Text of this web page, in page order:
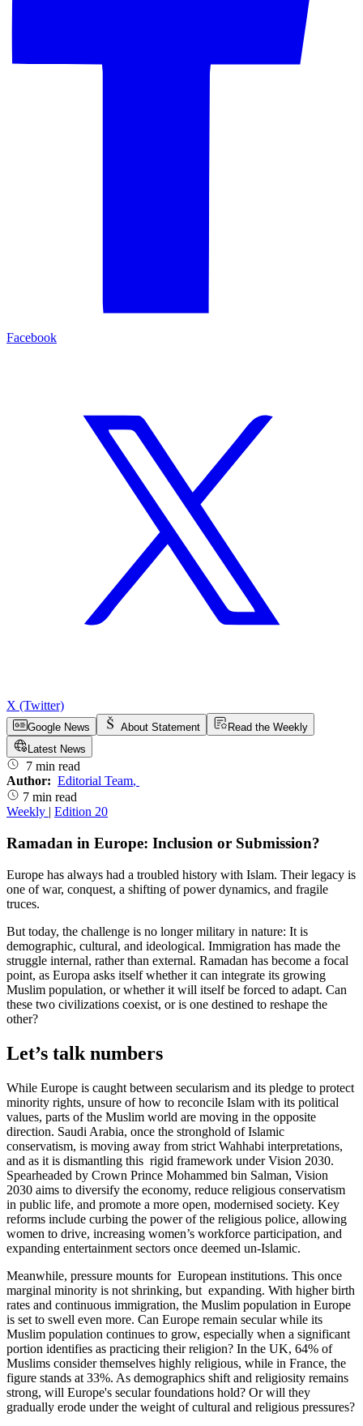
Facebook
X (Twitter)
Google News About Statement
Read the Weekly
Latest News
7 min read
Author: Editorial Team,
7 min read
Weekly | Edition 20
Ramadan in Europe: Inclusion or Submission?
Europe has always had a troubled history with Islam. Their legacy is
one of war, conquest, a shifting of power dynamics, and fragile
truces.
But today, the challenge is no longer military in nature: It is
demographic, cultural, and ideological. Immigration has made the
struggle internal, rather than external. Ramadan has become a focal
point, as Europa asks itself whether it can integrate its growing
Muslim population, or whether it will itself be forced to adapt. Can
these two civilizations coexist, or is one destined to reshape the
other?
Let’s talk numbers
While Europe is caught between secularism and its pledge to protect
minority rights, unsure of how to reconcile Islam with its political
values, parts of the Muslim world are moving in the opposite
direction. Saudi Arabia, once the stronghold of Islamic
conservatism, is moving away from strict Wahhabi interpretations,
and as it is dismantling this rigid framework under Vision 2030.
Spearheaded by Crown Prince Mohammed bin Salman, Vision
2030 aims to diversify the economy, reduce religious conservatism
in public life, and promote a more open, modernised society. Key
reforms include curbing the power of the religious police, allowing
women to drive, increasing women’s workforce participation, and
expanding entertainment sectors once deemed un-Islamic.
Meanwhile, pressure mounts for European institutions. This once
marginal minority is not shrinking, but expanding. With higher birth
rates and continuous immigration, the Muslim population in Europe
is set to swell even more. Can Europe remain secular while its
Muslim population continues to grow, especially when a significant
portion identifies as practicing their religion? In the UK, 64% of
Muslims consider themselves highly religious, while in France, the
figure stands at 33%. As demographics shift and religiosity remains
strong, will Europe's secular foundations hold? Or will they
gradually erode under the weight of cultural and religious pressures?